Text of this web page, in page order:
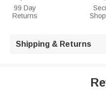
99 Day
Returns
Shipping & Returns